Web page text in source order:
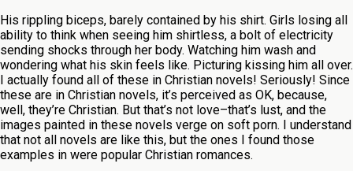
His rippling biceps, barely contained by his shirt. Girls losing all
ability to think when seeing him shirtless, a bolt of electricity
sending shocks through her body. Watching him wash and
wondering what his skin feels like. Picturing kissing him all over.
I actually found all of these in Christian novels! Seriously! Since
these are in Christian novels, it’s perceived as OK, because,
well, they’re Christian. But that’s not love–that’s lust, and the
images painted in these novels verge on soft porn. I understand
that not all novels are like this, but the ones I found those
examples in were popular Christian romances.